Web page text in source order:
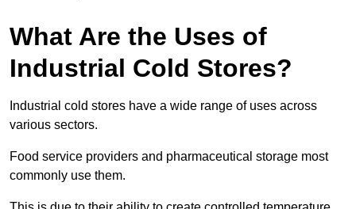
What Are the Uses of
Industrial Cold Stores?
Industrial cold stores have a wide range of uses across
various sectors.
Food service providers and pharmaceutical storage most
commonly use them.